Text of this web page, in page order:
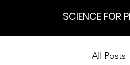
SCIENCE FOR
All Posts